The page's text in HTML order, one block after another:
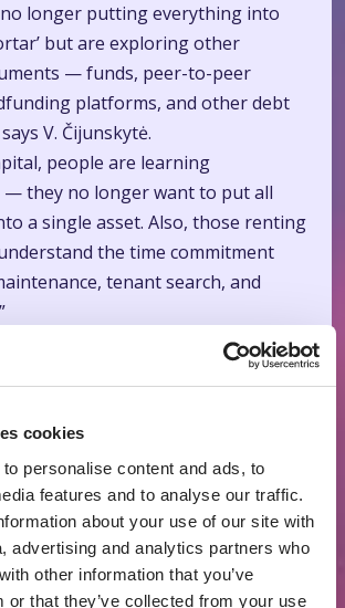
cookies
personalise content and ads, to
features and to analyse our traffic.
about your use of our site with
advertising and analytics partners who
other information that you’ve
or that they’ve collected from your use
longer putting everything into
but are exploring other
— funds, peer-to-peer
platforms, and other debt
V. Čijunskytė.
people are learning
— they no longer want to put all
a single asset. Also, those renting
the time commitment
tenant search, and
Europe’s Leaders
called an economic accelerator, as
when banks, due to stricter
forced to act cautiously,”
capital is concentrating in the
while smaller ones find